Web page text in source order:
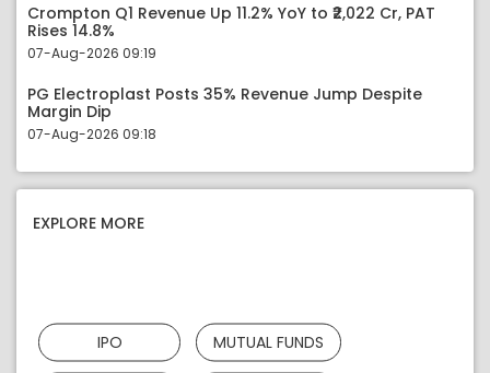
Crompton Q1 Revenue Up 11.2% YoY to ₹2,022 Cr, PAT
Rises 14.8%
07-Aug-2026 09:19
PG Electroplast Posts 35% Revenue Jump Despite
Margin Dip
07-Aug-2026 09:18
EXPLORE MORE
IPO MUTUAL FUNDS